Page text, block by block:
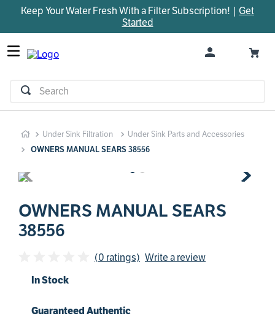
Keep Your Water Fresh With a Filter Subscription! | Get
Started
Search
Under Sink Filtration Under Sink Parts and Accessories
OWNERS MANUAL SEARS 38556
OWNERS MANUAL SEARS
38556
(0 ratings) Write a review
In Stock
Guaranteed Authentic
TOP SEARCHES
1.
parts
2.
control board
bypass valve
brine valve
sanitize
rheem
faucet